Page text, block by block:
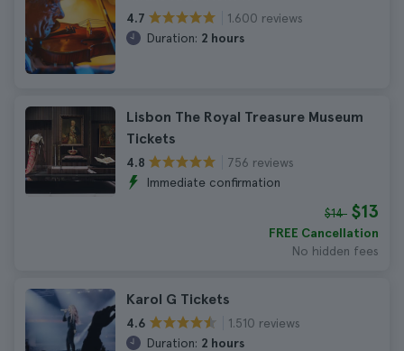
4.7
1.600 reviews
Duration: 2 hours
Lisbon The Royal Treasure Museum
Tickets
4.8
756 reviews
Immediate confirmation
$14 $13
FREE Cancellation
No hidden fees
Karol G Tickets
4.6
1.510 reviews
Duration: 2 hours